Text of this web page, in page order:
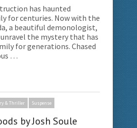
has haunted
for centuries. Now with the
a beautiful demonologist,
the mystery that has
for generations. Chased
…
& Thriller Suspense
by Josh Soule